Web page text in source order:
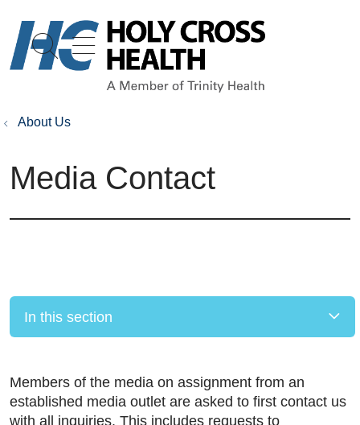
search
show off canvas menu
About Us
Media Contact
In this section
Members of the media on assignment from an
established media outlet are asked to first contact us
with all inquiries. This includes requests to